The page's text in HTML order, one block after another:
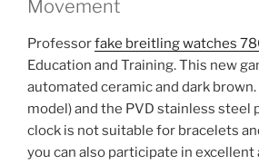
Movement
Professorfake breitling watches
Education and Training. This new
automated ceramic and dark
model) and the PVD stainless steel
clock is not suitable for bracelets
you can also participate in excellent